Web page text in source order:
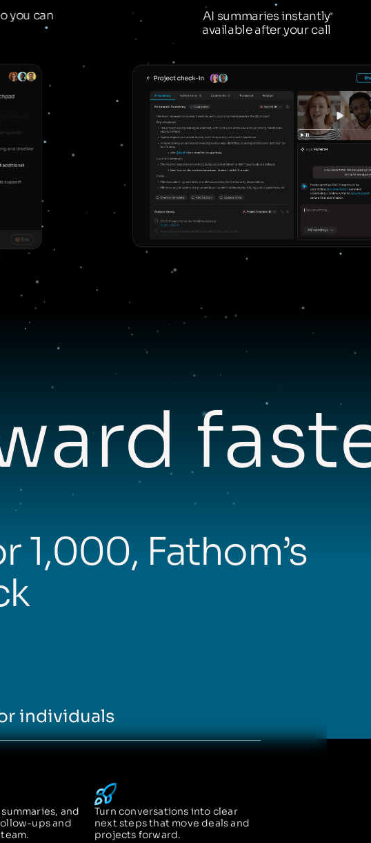
you can
AI summaries instantly
available after your call
1,000, Fathom’s
individuals
and
ups and
Turn conversations into clear
next steps that move deals and
projects forward.